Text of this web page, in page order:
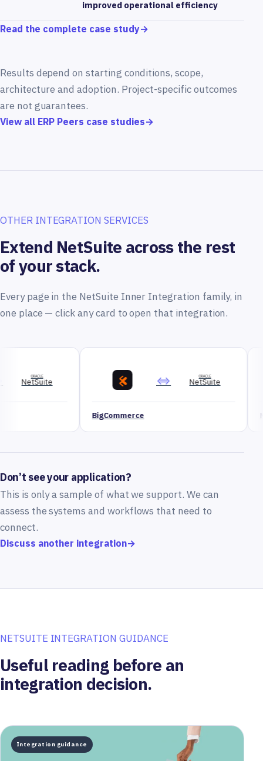
improved operational efficiency
Read the complete case study→
Results depend on starting conditions, scope,
architecture and adoption. Project-specific outcomes
are not guarantees.
View all ERP Peers case studies→
OTHER INTEGRATION SERVICES
Extend NetSuite across the rest
of your stack.
Every page in the NetSuite Inner Integration family, in
one place — click any card to open that integration.
NetSuite
Don’t see your application?
This is only a sample of what we support. We can
assess the systems and workflows that need to
connect.
Discuss another integration→
NETSUITE INTEGRATION GUIDANCE
Useful reading before an
integration decision.
Integration guidance